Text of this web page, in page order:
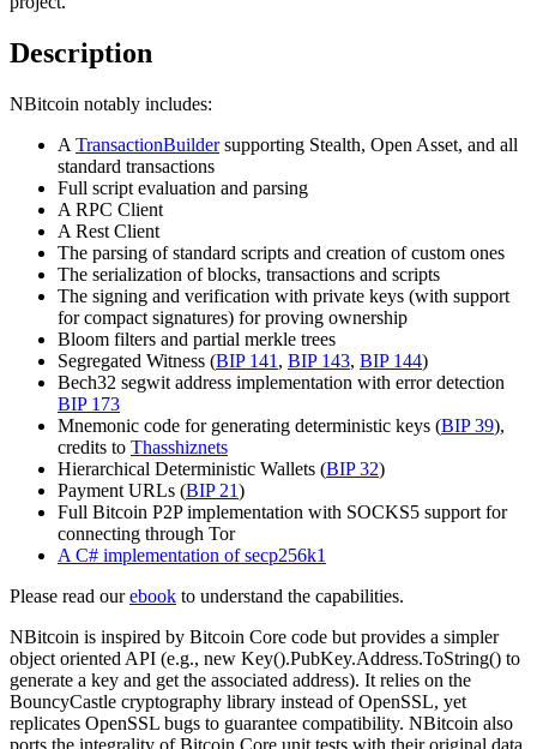
Description
NBitcoin notably includes:
A TransactionBuildersupporting Stealth, Open Asset, and all
standard transactions
Full script evaluation and parsing
A RPC Client
A Rest Client
The parsing of standard scripts and creation of custom ones
The serialization of blocks, transactions and scripts
The signing and verification with private keys (with support
for compact signatures) for proving ownership
Bloom filters and partial merkle trees
Segregated Witness (BIP 141 , BIP 143, BIP 144)
Bech32 segwit address implementation with error detection
BIP 173
Mnemonic code for generating deterministic keys (BIP 39),
credits to Thasshiznets
Hierarchical Deterministic Wallets (BIP 32)
Payment URLs (BIP 21)
Full Bitcoin P2P implementation with SOCKS5 support for
connecting through Tor
A C# implementation of secp256k1
Please read ourebook to understand the capabilities.
NBitcoin is inspired by Bitcoin Core code but provides a simpler
object oriented API (e.g., new Key().PubKey.Address.ToString() to
generate a key and get the associated address). It relies on the
BouncyCastle cryptography library instead of OpenSSL, yet
replicates OpenSSL bugs to guarantee compatibility. NBitcoin also
ports the integrality of Bitcoin Core unit tests with their original data